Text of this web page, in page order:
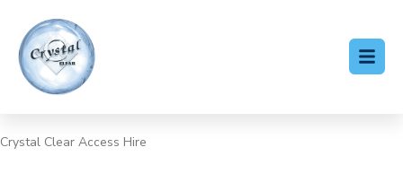
Crystal Clear Access Hire